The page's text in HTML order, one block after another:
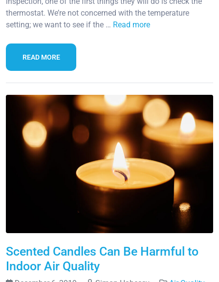
thermostat. We’re not concerned with the temperature
setting; we want to see if the … Read more
READ MORE
Scented Candles Can Be Harmful to
Indoor Air Quality